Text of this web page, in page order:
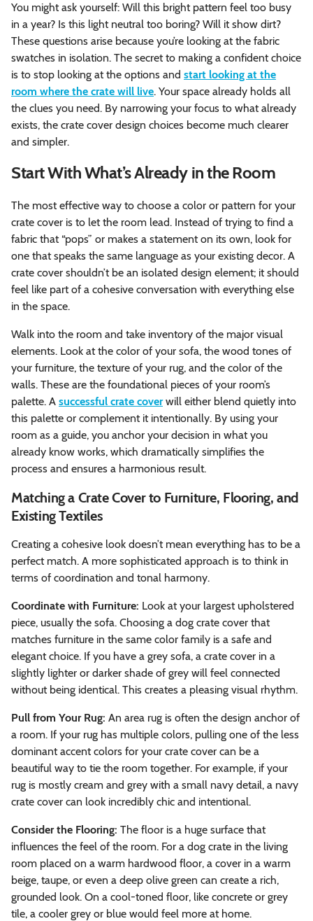
You might ask yourself: Will this bright pattern feel too busy
in a year? Is this light neutral too boring? Will it show dirt?
These questions arise because you’re looking at the fabric
swatches in isolation. The secret to making a confident choice
is to stop looking at the options and start looking at the
room where the crate will live. Your space already holds all
the clues you need. By narrowing your focus to what already
exists, the crate cover design choices become much clearer
and simpler.
Start With What’s Already in the Room
The most effective way to choose a color or pattern for your
crate cover is to let the room lead. Instead of trying to find a
fabric that “pops” or makes a statement on its own, look for
one that speaks the same language as your existing decor. A
crate cover shouldn’t be an isolated design element; it should
feel like part of a cohesive conversation with everything else
in the space.
Walk into the room and take inventory of the major visual
elements. Look at the color of your sofa, the wood tones of
your furniture, the texture of your rug, and the color of the
walls. These are the foundational pieces of your room’s
palette. A successful crate coverwill either blend quietly into
this palette or complement it intentionally. By using your
room as a guide, you anchor your decision in what you
already know works, which dramatically simplifies the
process and ensures a harmonious result.
Matching a Crate Cover to Furniture, Flooring, and
Existing Textiles
Creating a cohesive look doesn’t mean everything has to be a
perfect match. A more sophisticated approach is to think in
terms of coordination and tonal harmony.
Coordinate with Furniture: Look at your largest upholstered
piece, usually the sofa. Choosing a dog crate cover that
matches furniture in the same color family is a safe and
elegant choice. If you have a grey sofa, a crate cover in a
slightly lighter or darker shade of grey will feel connected
without being identical. This creates a pleasing visual rhythm.
Pull from Your Rug: An area rug is often the design anchor of
a room. If your rug has multiple colors, pulling one of the less
dominant accent colors for your crate cover can be a
beautiful way to tie the room together. For example, if your
rug is mostly cream and grey with a small navy detail, a navy
crate cover can look incredibly chic and intentional.
Consider the Flooring: The floor is a huge surface that
influences the feel of the room. For a dog crate in the living
room placed on a warm hardwood floor, a cover in a warm
beige, taupe, or even a deep olive green can create a rich,
grounded look. On a cool-toned floor, like concrete or grey
tile, a cooler grey or blue would feel more at home.